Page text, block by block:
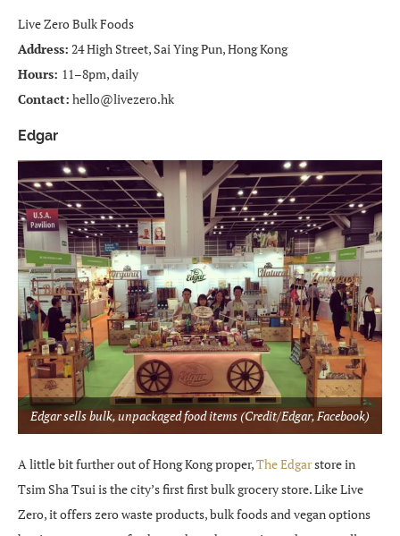
Live Zero Bulk Foods
Address: 24 High Street, Sai Ying Pun, Hong Kong
Hours: 11–8pm, daily
Contact: hello@livezero.hk
Edgar
Edgar sells bulk, unpackaged food items (Credit/Edgar, Facebook)
A little bit further out of Hong Kong proper,The Edgarstore in
Tsim Sha Tsui is the city’s first first bulk grocery store. Like Live
Zero, it offers zero waste products, bulk foods and vegan options